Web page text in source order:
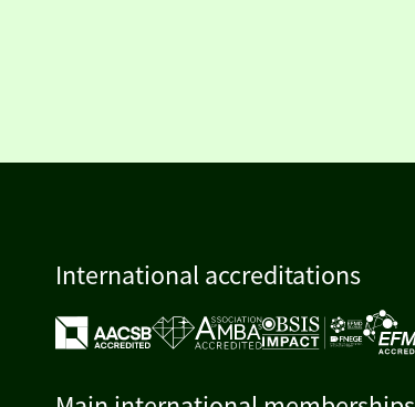
International accreditations